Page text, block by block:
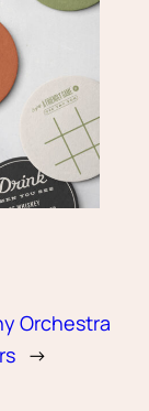
Orchestra
→